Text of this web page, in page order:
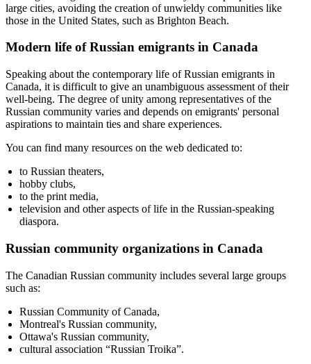
large cities, avoiding the creation of unwieldy communities like
those in the United States, such as Brighton Beach.
Modern life of Russian emigrants in Canada
Speaking about the contemporary life of Russian emigrants in
Canada, it is difficult to give an unambiguous assessment of their
well-being. The degree of unity among representatives of the
Russian community varies and depends on emigrants' personal
aspirations to maintain ties and share experiences.
You can find many resources on the web dedicated to:
to Russian theaters,
hobby clubs,
to the print media,
television and other aspects of life in the Russian-speaking
diaspora.
Russian community organizations in Canada
The Canadian Russian community includes several large groups
such as:
Russian Community of Canada,
Montreal's Russian community,
Ottawa's Russian community,
cultural association “Russian Troika”.